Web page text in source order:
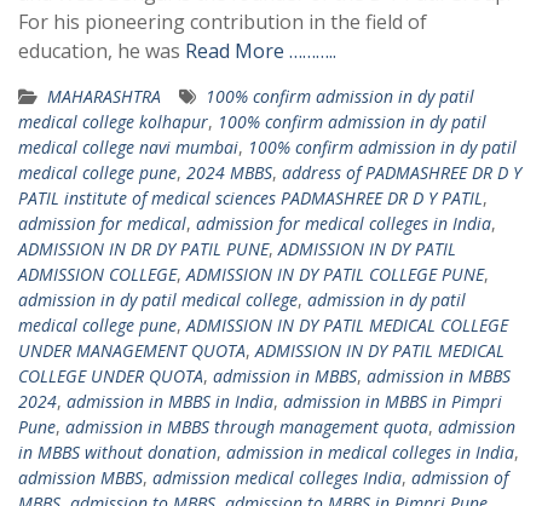
For his pioneering contribution in the field of
education, he was Read More ………..
MAHARASHTRA
100% confirm admission in dy patil
medical college kolhapur, 100% confirm admission in dy patil
medical college navi mumbai, 100% confirm admission in dy patil
medical college pune, 2024 MBBS, address of PADMASHREE DR D Y
PATIL institute of medical sciences PADMASHREE DR D Y PATIL,
admission for medical, admission for medical colleges in India,
ADMISSION IN DR DY PATIL PUNE,ADMISSION IN DY PATIL
ADMISSION COLLEGE,ADMISSION IN DY PATIL COLLEGE PUNE,
admission in dy patil medical college, admission in dy patil
medical college pune,ADMISSION IN DY PATIL MEDICAL COLLEGE
UNDER MANAGEMENT QUOTA,ADMISSION IN DY PATIL MEDICAL
COLLEGE UNDER QUOTA, admission in MBBS, admission in MBBS
2024, admission in MBBS in India, admission in MBBS in Pimpri
Pune, admission in MBBS through management quota, admission
in MBBS without donation, admission in medical colleges in India,
admission MBBS, admission medical colleges India, admission of